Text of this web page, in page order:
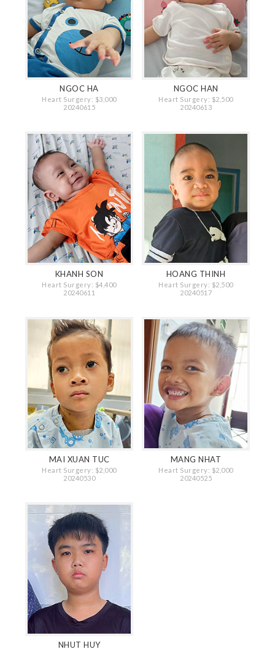
NGOC HA
Heart Surgery: $3,000
20240615
NGOC HAN
Heart Surgery: $2,500
20240613
KHANH SON
Heart Surgery: $4,400
20240611
HOANG THINH
Heart Surgery: $2,500
20240517
MAI XUAN TUC
Heart Surgery: $2,000
20240530
MANG NHAT
Heart Surgery: $2,000
20240525
NHUT HUY